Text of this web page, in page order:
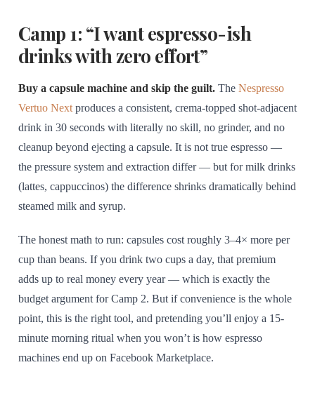
Camp 1: “I want espresso-ish
drinks with zero effort”
Buy a capsule machine and skip the guilt.The Nespresso
Vertuo Nextproduces a consistent, crema-topped shot-adjacent
drink in 30 seconds with literally no skill, no grinder, and no
cleanup beyond ejecting a capsule. It is not true espresso —
the pressure system and extraction differ — but for milk drinks
(lattes, cappuccinos) the difference shrinks dramatically behind
steamed milk and syrup.
The honest math to run: capsules cost roughly 3–4× more per
cup than beans. If you drink two cups a day, that premium
adds up to real money every year — which is exactly the
budget argument for Camp 2. But if convenience is the whole
point, this is the right tool, and pretending you’ll enjoy a 15-
minute morning ritual when you won’t is how espresso
machines end up on Facebook Marketplace.